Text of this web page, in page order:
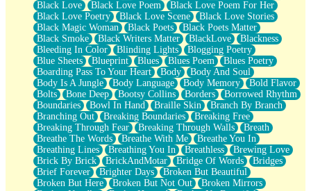
Playing With Construction Paper
World Is Asleep
Tree
Bananas
Mid-Sneeze
A City Full Of You
Everything In Between
Broken Noodles
Bridges
Same Dream Blues (Ode To Langston Hughes)
Unlove
Follow The Smoke
The Last Piece
Rain Song
Nothing About You
In My Mind
Doppelgänger
Black Love
Black Love Poem
Black Love Poem For Her
Black Love Poetry
Black Love Scene
Black Love Stories
Black Magic Woman
Black Poets
Black Poets Matter
Black Smoke
Black Writers Matter BlackLove
Blackness
Bleeding In Color
Blinding Lights
Blogging Poetry
Blue Sheets
Blueprint Blues Blues Poem
Blues Poetry
Boarding Pass To Your Heart
Body
Body And Soul
Body Is A Jungle
Body Language Body Memory
Bold Flavor
Bolts
Bone Deep Bootsy Collins Borders
Borrowed Rhythm
Boundaries
Bowl In Hand Braille Skin
Branch By Branch
Branching Out
Breaking Boundaries
Breaking Free
Breaking Through Fear
Breaking Through Walls
Breath
Breathe The Words
Breathe With Me
Breathe You In
Breathing Lines
Breathing You In Breathless
Brewing Love
Brick By Brick
BrickAndMotar Bridge Of Words
Bridges
Brief Forever
Brighter Days
Broken But Beautiful
Broken But Here
Broken But Not Out
Broken Mirrors